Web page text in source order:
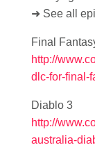
➜ See all
Final
http://
dlc-for-final-
Diablo 3
http://
australia-